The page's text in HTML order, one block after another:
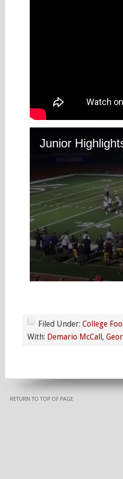
Filed Under: College
With: Demario McCall,
RETURN TO TOP OF PAGE